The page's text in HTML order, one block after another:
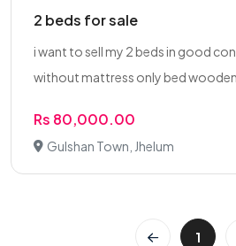
2 beds for sale
i want to sell my 2 beds in good
without mattress only bed wooden
Rs 80,000.00
Gulshan Town, Jhelum
1